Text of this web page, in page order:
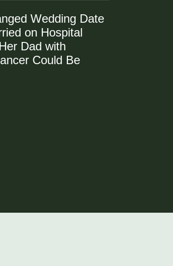
Wedding Date
on Hospital
Dad with
Could Be